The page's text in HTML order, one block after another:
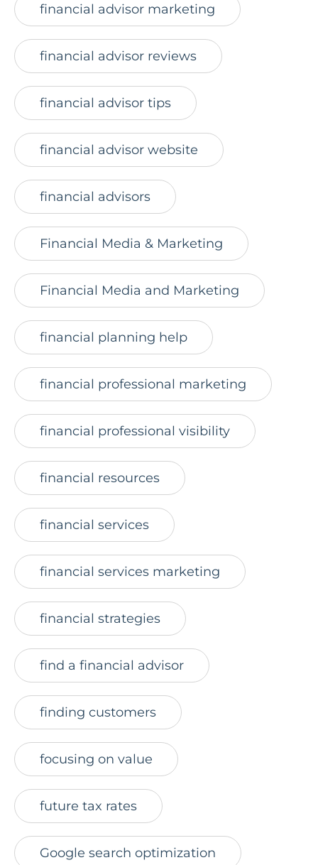
financial advisor marketing
financial advisor reviews
financial advisor tips
financial advisor website
financial advisors
Financial Media & Marketing
Financial Media and Marketing
financial planning help
financial professional marketing
financial professional visibility
financial resources
financial services
financial services marketing
financial strategies
find a financial advisor
finding customers
focusing on value
future tax rates
Google search optimization